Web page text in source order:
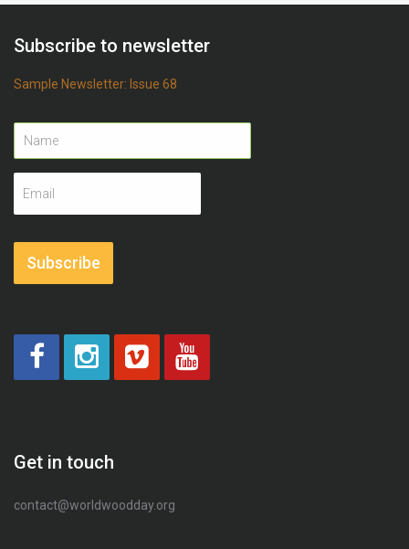
Subscribe to newsletter
Sample Newsletter: Issue 68
Name
Subscribe
Get in touch
contact@worldwoodday.org